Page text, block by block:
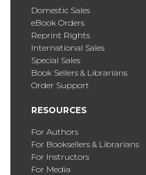
Domestic Sales
eBook Orders
Reprint Rights
International Sales
Special Sales
Book Sellers & Librarians
Order Support
RESOURCES
For Authors
For Booksellers & Librarians
For Instructors
For Media